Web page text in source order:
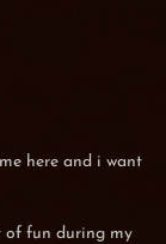
here and i want
of fun during my